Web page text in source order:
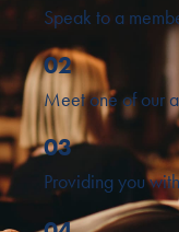
Speak to a
02
Meet one of our
03
Providing you